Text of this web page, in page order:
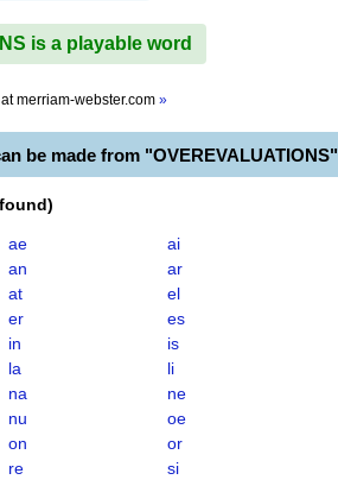
is a playable word
merriam-webster.com »
be made from "OVEREVALUATIONS"
)
ae
ai
an
ar
at
el
er
es
in
is
la
li
na
ne
nu
oe
on
or
re
si